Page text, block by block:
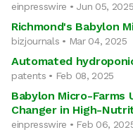
einpresswire • Jun 05, 2025
Richmond's Babylon
bizjournals • Mar 04, 2025
Automated
patents • Feb 08, 2025
Babylon Micro-Farms
Changer in High-
einpresswire • Feb 06,